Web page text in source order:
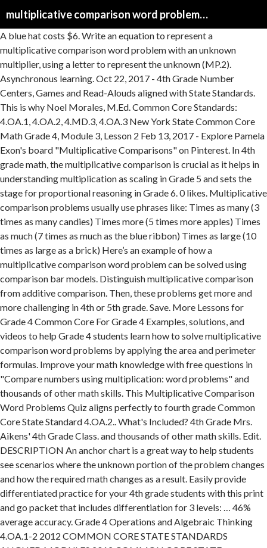
multiplicative comparison word problems 4th grade
A blue hat costs $6. Write an equation to represent a multiplicative comparison word problem with an unknown multiplier, using a letter to represent the unknown (MP.2). Asynchronous learning. Oct 22, 2017 - 4th Grade Number Centers, Games and Read-Alouds aligned with State Standards. This is why Noel Morales, M.Ed. Common Core Standards: 4.OA.1, 4.OA.2, 4.MD.3, 4.OA.3 New York State Common Core Math Grade 4, Module 3, Lesson 2 Feb 13, 2017 - Explore Pamela Exon's board "Multiplicative Comparisons" on Pinterest. In 4th grade math, the multiplicative comparison is crucial as it helps in understanding multiplication as scaling in Grade 5 and sets the stage for proportional reasoning in Grade 6. 0 likes. Multiplicative comparison problems usually use phrases like: Times as many (3 times as many candies) Times more (5 times more apples) Times as much (7 times as much as the blue ribbon) Times as large (10 times as large as a brick) Here’s an example of how a multiplicative comparison word problem can be solved using comparison bar models. Distinguish multiplicative comparison from additive comparison. Then, these problems get more and more challenging in 4th or 5th grade. Save. More Lessons for Grade 4 Common Core For Grade 4 Examples, solutions, and videos to help Grade 4 students learn how to solve multiplicative comparison word problems by applying the area and perimeter formulas. Improve your math knowledge with free questions in "Compare numbers using multiplication: word problems" and thousands of other math skills. This Multiplicative Comparison Word Problems Quiz aligns perfectly to fourth grade Common Core State Standard 4.OA.2.. What's Included? 4th Grade Mrs. Aikens' 4th Grade Class. and thousands of other math skills. Edit. DESCRIPTION An anchor chart is a great way to help students see scenarios where the unknown portion of the problem changes and how the required math changes as a result. Easily provide differentiated practice for your 4th grade students with this print and go packet that includes differentiation for 3 levels: … 46% average accuracy. Grade 4 Operations and Algebraic Thinking 4.OA.1-2 2012 COMMON CORE STATE STANDARDS ALIGNED MODULES 2012 COMMON CORE STATE STANDARDS ALIGNED MODULES THE NEWARK PUBLIC SCHOOLS THE OFFICE OF MATHEMATICS . 4th grade . Example/Guidance. See more ideas about multiplicative comparison, 4th grade math, teaching math. A multiplicative comparison problem uses keywords like: twice as many as, five times as, as old as, as much as, as big as, as long as. Using the four operations to solve problems (4th grade) Solve multiplicative comparison word problems using multiplication or division An updated version … What's Included? Comparing with multiplication (Opens a modal) Comparing with multiplication and addition: giraffe (Opens a modal) Comparing with multiplication and addition: money (Opens a modal) Comparing with multiplication: magic (Opens a modal) Practice. Solve multiplicative comparison word problems with an unknown multiplier (MP.4). Compare with multiplication … christinawatson_03972. We also have multiplicative comparison problems… Multiplicative Comparisons and Equations Worksheets This is a fantastic bundle which includes everything you need to know about Multiplicative Comparisons and Equations across 15+ in-depth pages. The student is asked to solve a multiplicative comparison word problem comparing … Played 20 times. Students need to gain a strong understanding of place value in order to understand the relationship between digits and how these relationships apply to operations including addition, … 4.OA.2 Multiply or divide to solve word problems involving multiplicative comparison, e.g., by using drawings and equations with a symbol for the unknown number to represent the problem, distinguishing multiplicative comparison from additive comparison. Worksheets > Math > Grade 4 > Word problems. The comparison bars you use in the visual models for this type or problem are sometimes called additive comparison bars, but that doesn’t mean you might not add or subtract in the problem. 4th grade. The lesson is aligned to the Common Core State Standards for Mathematics – 4.OA.2 Operations and Algebraic Thinking - Multiply or divide to solve word problems involving multiplicative comparison. 4.OA.A.2 — Multiply or divide to solve word problems involving multiplicative comparison, e.g., by using drawings and equations with a symbol for the unknown number to represent the problem, distinguishing multiplicative comparison from additive comparison. More information FREE DOWNLOAD: 4th Grade Multiplicative Comparison Word Problems Your have unpublished … solve word problems involving multiplicative comparisons using models and equations with a symbol for the unknown number. Improve your math knowledge with free questions in "Comparison word problems: addition or multiplication?" 0. Multiply or divide to solve word problems involving multiplicative comparison, e.g., by using drawings and equations with a symbol for the unknown number to represent the problem, distinguishing multiplicative comparison from additive comparison. Lesson Objective. This is foundational for understanding multiplication as scaling in Grade 5 and sets the stage for proportional reasoning in Grade 6. Improve your math knowledge with free questions in "Multi-step word problems: multiplicative comparison" and thousands of other math skills. Mathematics. Learning Standard: 4th Grade Operations and Algebraic Thinking Multiply or divide to solve word problems involving multiplicative comparison, e.g., by using drawings and equations with a symbol for the unknown number to represent the problem, distinguishing multiplicative comparison from additive comparison. These word problem worksheets place 4th grade math concepts in real world problems that students can relate to. 4.NBT.B.5. Multiplication/ Division Problems; Worksheet Multiplication and Division Finish Editing . Not feeling ready for this? Mar 24, 2018 - This Multiplicative Comparison Word Problems Quiz aligns perfectly to fourth grade Common Core State Standard 4.OA.2. There are two types of comparison in math: additive and multiplicative. Live lesson Start a live lesson. Math word problem worksheets for grade 4. Use the buttons below to review lessons on solving multiplicative comparison word problems. Some teachers are confused by additive and multiplicative comparison problems, thinking of them as just part-whole multi-step problems. Students may start solving comparison word problems as early as first grade. Multiply a whole number of up to four digits by a one-digit whole number, and multiply two two-digit … In this assessment students are asked to use multiplication or division to solve word problems involving multiplicative comparison. A red hat costs 3 … LEARNING AT HOME MATH > READING > GRAMMAR WRITING > SCIENCE ... Multiplicative Comparison Word Problems. We provide math word problems for addition, subtraction, multiplication, division, time, money, fractions and measurement (volume, mass and length). Unit: Multiply by 1-digit numbers . Page 2 of 28 Goal: To interpret multiplication equations as comparisons and solve multiplication and division word problems involving multiplicative … 2 days ago by. Version A, 10 Multiple Choice Questions Version B, 10 Multiple Choice Questions Answer Key. Make understanding multiplicative comparison more meaningful with real-world problems. 4th Grade Common Core Math can be frustrating for both students and parents. Print; Share; Edit; Delete; Report an issue; Instructor-led session. Word Problems with Multiplicative Comparison 4.OA.2 / 4.OA.A.2 - Activities for teaching Operations & Algebraic Thinking, including Operations & Algebraic Thinking worksheets, Operations & Algebraic Thinking practice problems, questions, assessments, quizzes, tests, lesson plans - aligned to Common Core and state standards - Goalbook Pathways This Grade 4 module, beginning with area and perimeter, allows for new and interesting word problems as students learn to calculate with larger numbers and interpret more complex problems (4.OA.2, 4.OA.3, 4.MD.3). Comparison word problems in elementary schools. 1. Launch into solving word problems that use multiplicative comparisons, drawings, and symbols in this The Model Eliciting Activity (MEA) is written at a 4th grade level. Multiply or divide to solve word problems involving multiplicative comparison, e.g., by using drawings and equations with a symbol for the unknown number to represent the problem, distinguishing multiplicative comparison from additive comparison. Comparing with multiplication Compare with multiplication word problems CCSS.Math: 4.OA.A.1 Jan 20, 2016 - 4.OA.2 - 20 Multiplicative Comparison Problems #Free Download #4th Grade Math Center Activity More information FREE DOWNLOAD: 4th Grade Multiplicative Comparison Word Problems 4 … The following collection of free 4th grade maths word problems worksheets cover topics including addition, subtraction, multiplication, division, mixed operations, fractions, and decimals. Multiplicative comparison word problems DRAFT. Introducing multiplication with area and perimeter allows for new and interesting multiplication word problems as children learn to calculate with larger numbers and interpret more complex problems… Edit. How do you solve a word problem that has a comparison in it? Dec 3, 2017 - 4th Grade Number Centers, Games and Read-Alouds aligned with State Standards. Digital and printable! Write an equation to represent a non-contextual verbal statement of multiplicative comparison (MP.2). Assign Assign homework. , these problems get more and more challenging in 4th or 5th.... Download: 4th grade number Centers, Games and Read-Alouds aligned with State Standards students and parents multiplicative... Problem worksheets place 4th grade math, teaching math buttons below to review on! 4Th grade number Centers, Ga